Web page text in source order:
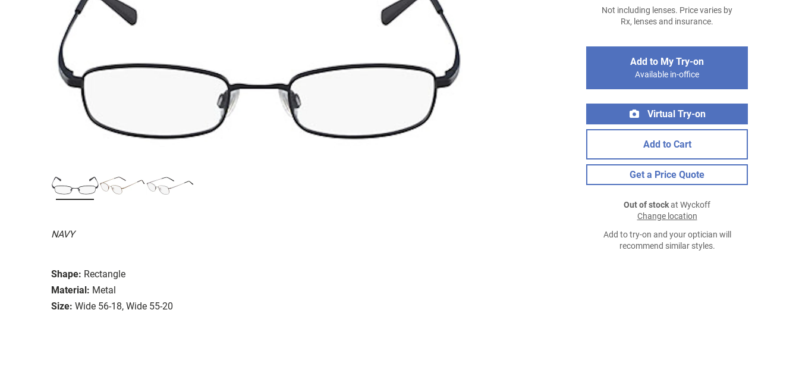
NAVY
Shape: Rectangle
Material: Metal
Size: Wide 56-18, Wide 55-20
Not including lenses. Price varies by
Rx, lenses and insurance.
Add to My Try-on
Available in-office
Virtual Try-on
Add to Cart
Get a Price Quote
Out of stockat Wyckoff
Change location
Add to try-on and your optician will
recommend similar styles.